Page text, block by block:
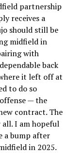
partnership
receives a
should still be
midfield in
with
back
it left off at
to do so
— the
contract. The
I am hopeful
a bump after
in 2025.